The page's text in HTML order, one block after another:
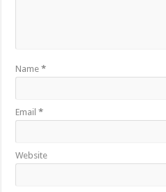
Name*
Email*
Website